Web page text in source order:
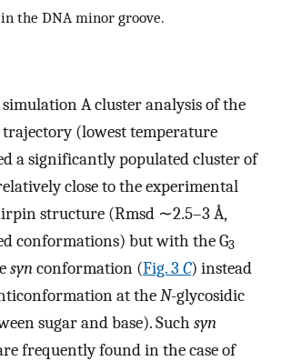
the DNA minor groove.
A cluster analysis of the
(lowest temperature
a significantly populated cluster of
close to the experimental
structure (Rmsd ∼2.5–3 Å,
conformations) but with the G3
synconformation (Fig. 3 C) instead
at theN-glycosidic
sugar and base). Such syn
frequently found in the case of